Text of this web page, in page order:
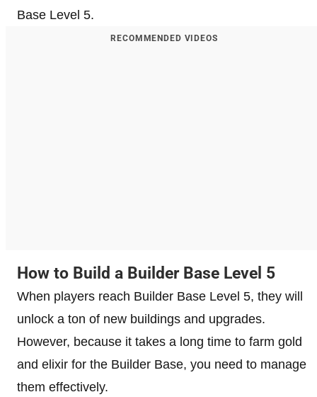
Base Level 5.
RECOMMENDED VIDEOS
How to Build a Builder Base Level 5
When players reach Builder Base Level 5, they will
unlock a ton of new buildings and upgrades.
However, because it takes a long time to farm gold
and elixir for the Builder Base, you need to manage
them effectively.